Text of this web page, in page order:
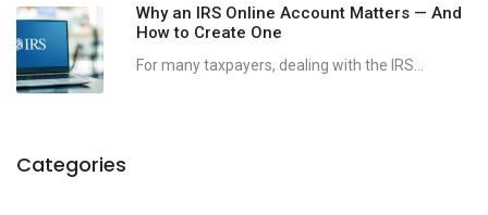
Why an IRS Online Account Matters — And
How to Create One
For many taxpayers, dealing with the IRS...
Categories